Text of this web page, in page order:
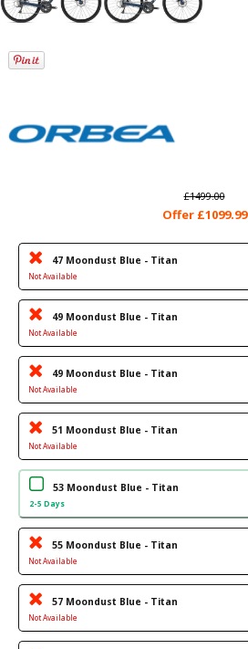
£1499.00
Offer £1099.99
47 Moondust Blue - Titan
Not Available
49 Moondust Blue - Titan
Not Available
49 Moondust Blue - Titan
Not Available
51 Moondust Blue - Titan
Not Available
53 Moondust Blue - Titan
2-5 Days
55 Moondust Blue - Titan
Not Available
57 Moondust Blue - Titan
Not Available